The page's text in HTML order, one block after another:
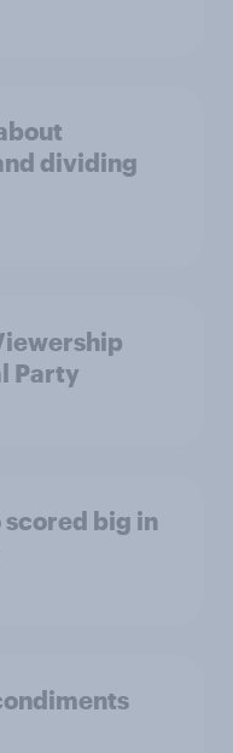
dividing
Party
big in